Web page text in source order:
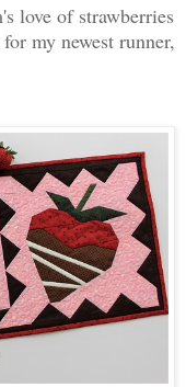
love of strawberries
my newest runner,